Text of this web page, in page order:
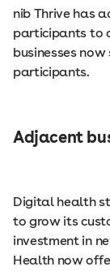
nib Thrive has
participants to
businesses
participants.
Adjacent
Digital health
to grow its
investment in
Health now